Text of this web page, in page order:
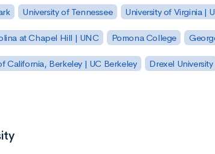
University of Tennessee University of Virginia |
at Chapel Hill | UNC Pomona College
California, Berkeley | UC Berkeley Drexel University